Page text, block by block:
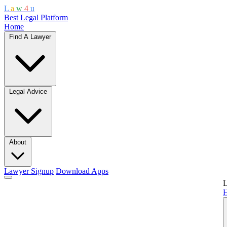
L a w 4 u
Best Legal Platform
Home
Find A Lawyer
Legal Advice
About
Lawyer Signup Download Apps